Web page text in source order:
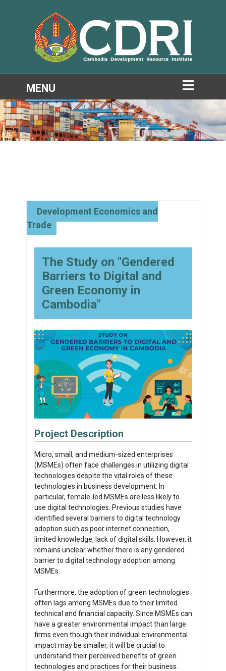
Development Economics and
Trade
The Study on "Gendered
Barriers to Digital and
Green Economy in
Cambodia"
Project Description
Micro, small, and medium-sized enterprises
(MSMEs) often face challenges in utilizing digital
technologies despite the vital roles of these
technologies in business development. In
particular, female-led MSMEs are less likely to
use digital technologies. Previous studies have
identified several barriers to digital technology
adoption such as poor internet connection,
limited knowledge, lack of digital skills. However, it
remains unclear whether there is any gendered
barrier to digital technology adoption among
MSMEs.
Furthermore, the adoption of green technologies
often lags among MSMEs due to their limited
technical and financial capacity. Since MSMEs can
have a greater environmental impact than large
firms even though their individual environmental
impact may be smaller, it will be crucial to
understand their perceived benefits of green
technologies and practices for their business.